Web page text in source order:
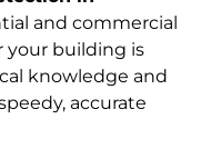
and commercial
your building is
knowledge and
accurate